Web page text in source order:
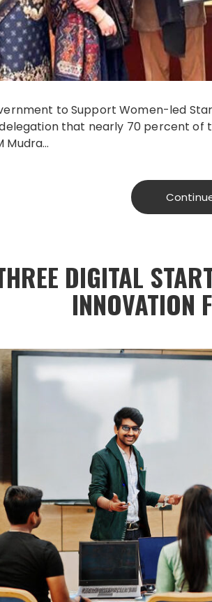
to Support Women-led
that nearly 70 percent of
Mudra…
DIGITAL
INNOVATION